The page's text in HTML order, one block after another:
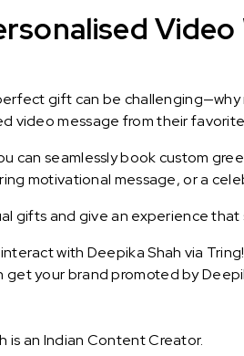
gift can be challenging—why
video message from their
can seamlessly book custom
motivational message, or a
gifts and give an experience
with Deepika Shah via
get your brand promoted by
is an Indian Content Creator.